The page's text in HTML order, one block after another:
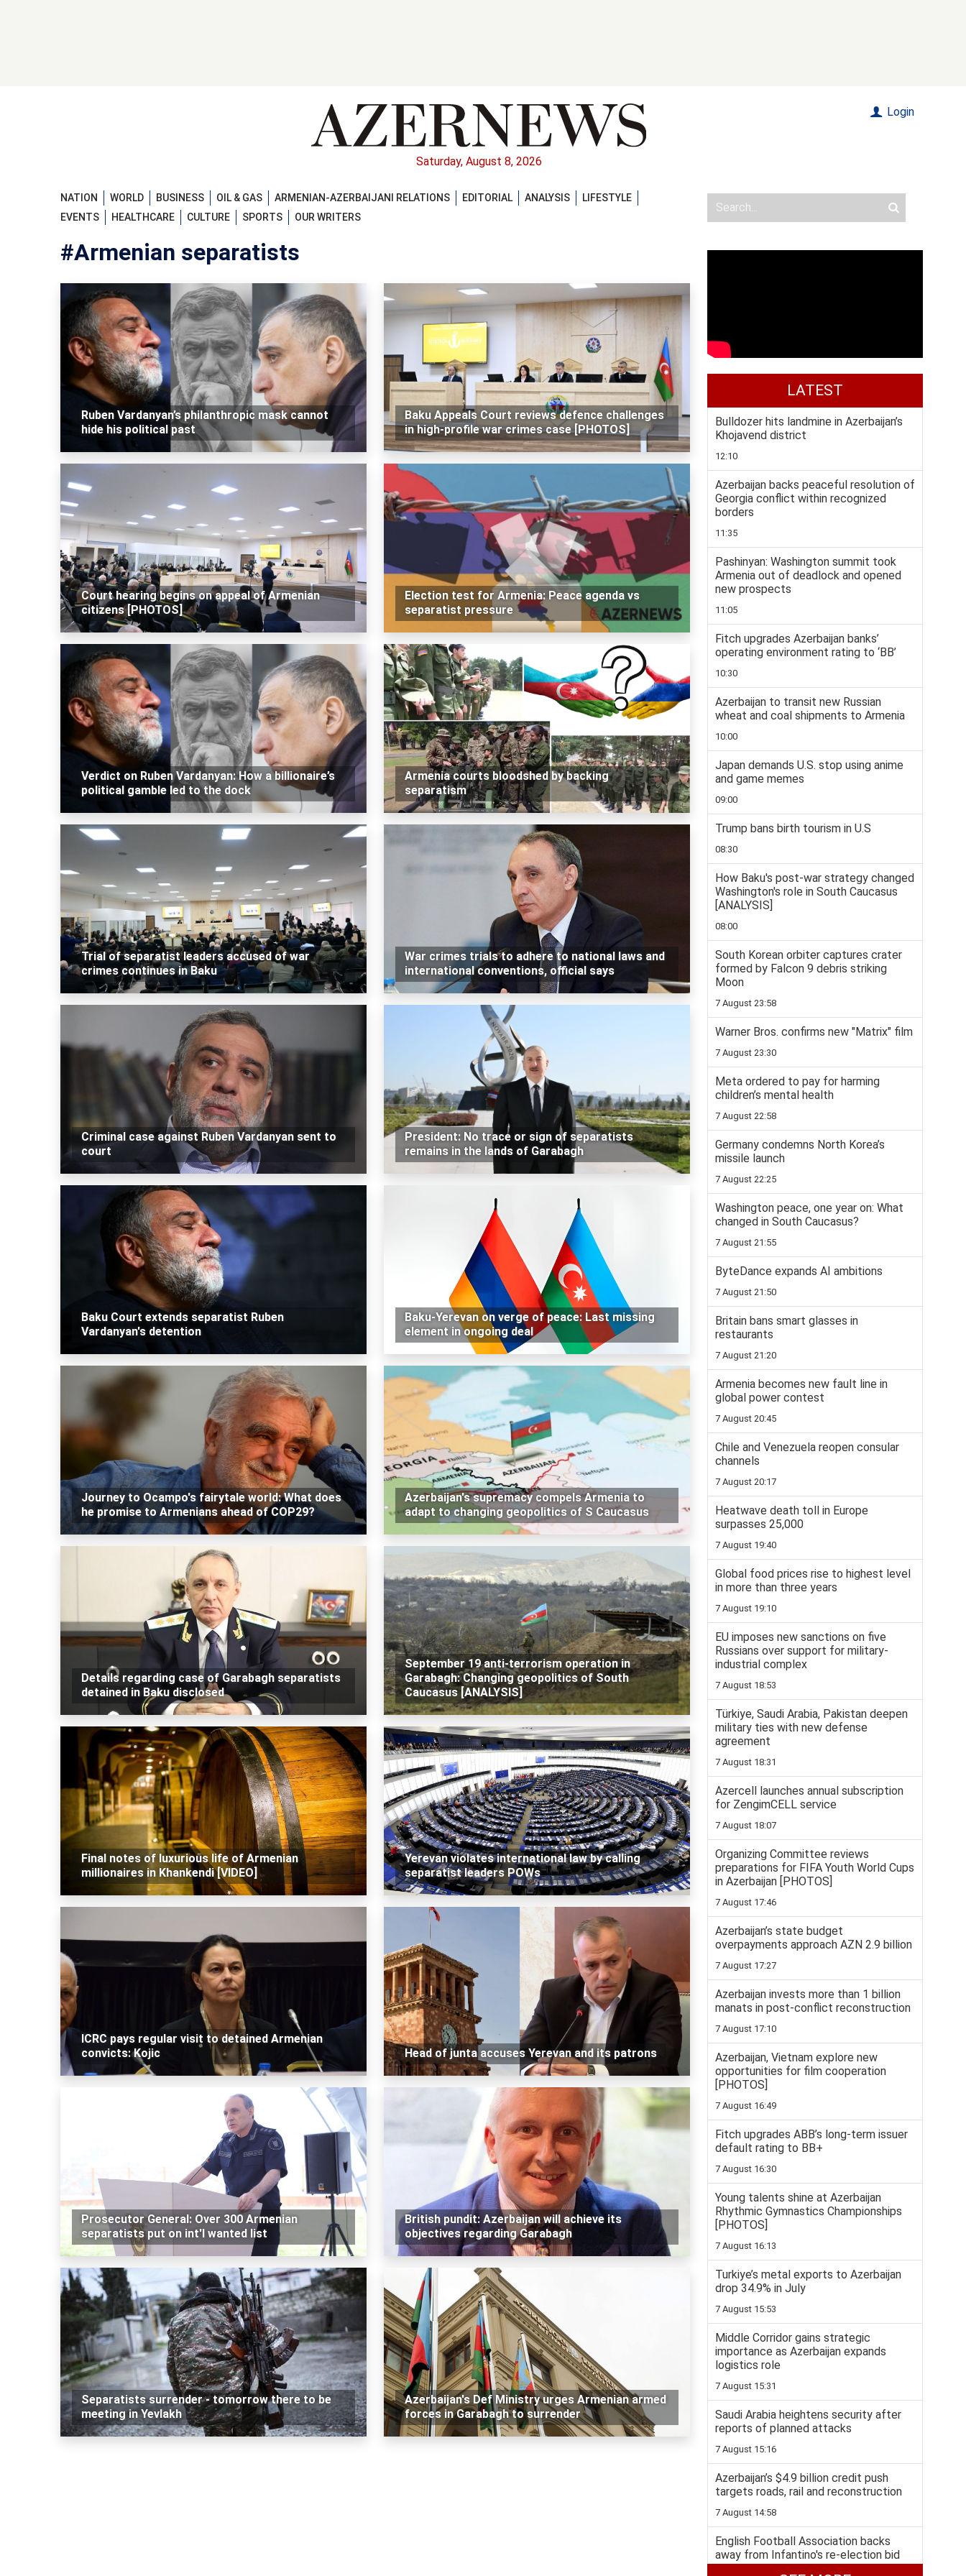
Saturday, August 8, 2026
Login
NATION WORLD BUSINESS OIL & GAS ARMENIAN-AZERBAIJANI RELATIONS EDITORIAL ANALYSIS
LIFESTYLE
EVENTS
HEALTHCARE CULTURE SPORTS OUR WRITERS
#Armenian separatists
Ruben Vardanyan’s philanthropic mask cannot
hide his political past
Baku Appeals Court reviews defence challenges
in high-profile war crimes case [PHOTOS]
Court hearing begins on appeal of Armenian
citizens [PHOTOS]
Election test for Armenia: Peace agenda vs
separatist pressure
Verdict on Ruben Vardanyan: How a billionaire’s
political gamble led to the dock
Armenia courts bloodshed by backing
separatism
Trial of separatist leaders accused of war
crimes continues in Baku
War crimes trials to adhere to national laws and
international conventions, official says
Criminal case against Ruben Vardanyan sent to
court
President: No trace or sign of separatists
remains in the lands of Garabagh
Baku Court extends separatist Ruben
Vardanyan's detention
Baku-Yerevan on verge of peace: Last missing
element in ongoing deal
Journey to Ocampo's fairytale world: What does
he promise to Armenians ahead of COP29?
Azerbaijan's supremacy compels Armenia to
adapt to changing geopolitics of S Caucasus
Details regarding case of Garabagh separatists
detained in Baku disclosed
September 19 anti-terrorism operation in
Garabagh: Changing geopolitics of South
Caucasus [ANALYSIS]
Final notes of luxurious life of Armenian
millionaires in Khankendi [VIDEO]
Yerevan violates international law by calling
separatist leaders POWs
ICRC pays regular visit to detained Armenian
convicts: Kojic
Head of junta accuses Yerevan and its patrons
Prosecutor General: Over 300 Armenian
separatists put on int'l wanted list
British pundit: Azerbaijan will achieve its
objectives regarding Garabagh
Separatists surrender - tomorrow there to be
meeting in Yevlakh
Azerbaijan's Def Ministry urges Armenian armed
forces in Garabagh to surrender
LATEST
Bulldozer hits landmine in Azerbaijan’s
Khojavend district
12:10
Azerbaijan backs peaceful resolution of
Georgia conflict within recognized
borders
11:35
Pashinyan: Washington summit took
Armenia out of deadlock and opened
new prospects
11:05
Fitch upgrades Azerbaijan banks’
operating environment rating to ‘BB’
10:30
Azerbaijan to transit new Russian
wheat and coal shipments to Armenia
10:00
Japan demands U.S. stop using anime
and game memes
09:00
Trump bans birth tourism in U.S
08:30
How Baku's post-war strategy changed
Washington's role in South Caucasus
[ANALYSIS]
08:00
South Korean orbiter captures crater
formed by Falcon 9 debris striking
Moon
7 August 23:58
Warner Bros. confirms new "Matrix" film
7 August 23:30
Meta ordered to pay for harming
children’s mental health
7 August 22:58
Germany condemns North Korea’s
missile launch
7 August 22:25
Washington peace, one year on: What
changed in South Caucasus?
7 August 21:55
ByteDance expands AI ambitions
7 August 21:50
Britain bans smart glasses in
restaurants
7 August 21:20
Armenia becomes new fault line in
global power contest
7 August 20:45
Chile and Venezuela reopen consular
channels
7 August 20:17
Heatwave death toll in Europe
surpasses 25,000
7 August 19:40
Global food prices rise to highest level
in more than three years
7 August 19:10
EU imposes new sanctions on five
Russians over support for military-
industrial complex
7 August 18:53
Türkiye, Saudi Arabia, Pakistan deepen
military ties with new defense
agreement
7 August 18:31
Azercell launches annual subscription
for ZengimCELL service
7 August 18:07
Organizing Committee reviews
preparations for FIFA Youth World Cups
in Azerbaijan [PHOTOS]
7 August 17:46
Azerbaijan’s state budget
overpayments approach AZN 2.9 billion
7 August 17:27
Azerbaijan invests more than 1 billion
manats in post-conflict reconstruction
7 August 17:10
Azerbaijan, Vietnam explore new
opportunities for film cooperation
[PHOTOS]
7 August 16:49
Fitch upgrades ABB’s long-term issuer
default rating to BB+
7 August 16:30
Young talents shine at Azerbaijan
Rhythmic Gymnastics Championships
[PHOTOS]
7 August 16:13
Turkiye’s metal exports to Azerbaijan
drop 34.9% in July
7 August 15:53
Middle Corridor gains strategic
importance as Azerbaijan expands
logistics role
7 August 15:31
Saudi Arabia heightens security after
reports of planned attacks
7 August 15:16
Azerbaijan’s $4.9 billion credit push
targets roads, rail and reconstruction
7 August 14:58
English Football Association backs
away from Infantino's re-election bid